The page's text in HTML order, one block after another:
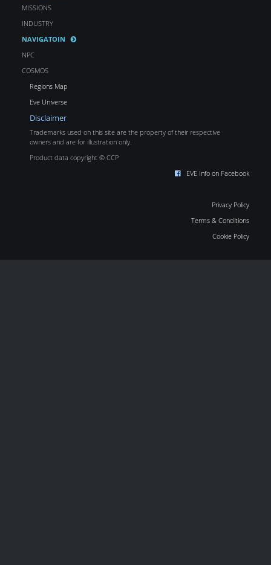
MISSIONS
INDUSTRY
NAVIGATOIN
NPC
COSMOS
Regions Map
Eve Universe
Disclaimer
Trademarks used on this site are the property of their respective
owners and are for illustration only.
Product data copyright © CCP
EVE Info on Facebook
Privacy Policy
Terms & Conditions
Cookie Policy